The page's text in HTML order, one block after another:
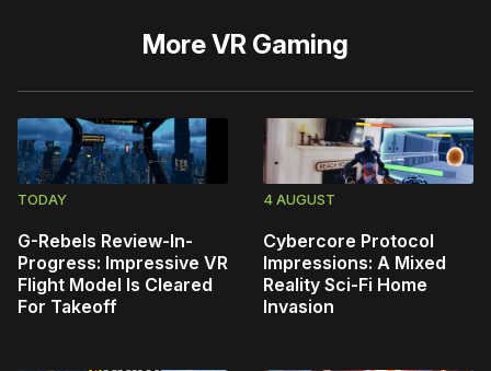
MoreVR Gaming
TODAY
G-Rebels Review-In-
Progress: Impressive VR
Flight Model Is Cleared
For Takeoff
4 AUGUST
Cybercore Protocol
Impressions: A Mixed
Reality Sci-Fi Home
Invasion